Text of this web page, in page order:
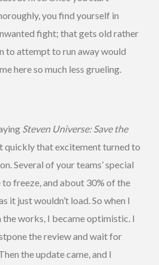
you find yourself in
fight; that gets old rather
to attempt to run away would
here so much less grueling.
Steven Universe: Save the
quickly that excitement turned to
Several of your teams’ special
to freeze, and about 30% of the
it just wouldn’t load. So when I
the works, I became optimistic. I
the review and wait for
the update came, and I